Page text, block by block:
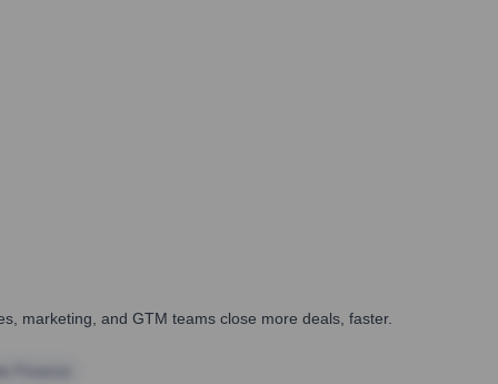
marketing, and GTM teams close more deals, faster.